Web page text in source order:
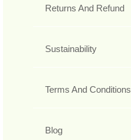
Returns And Refund
Sustainability
Terms And Conditions
Blog